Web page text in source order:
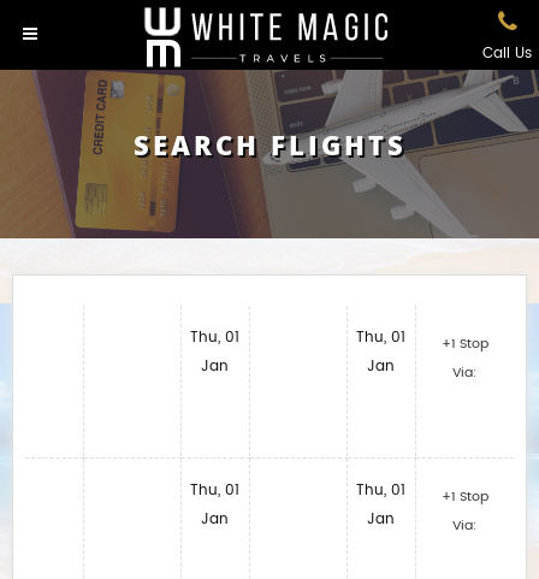
Call Us
SEARCH FLIGHTS
Thu, 01
Jan
Thu, 01
Jan
Thu, 01
Jan
Thu, 01
Jan
+1 Stop
Via:
+1 Stop
Via: